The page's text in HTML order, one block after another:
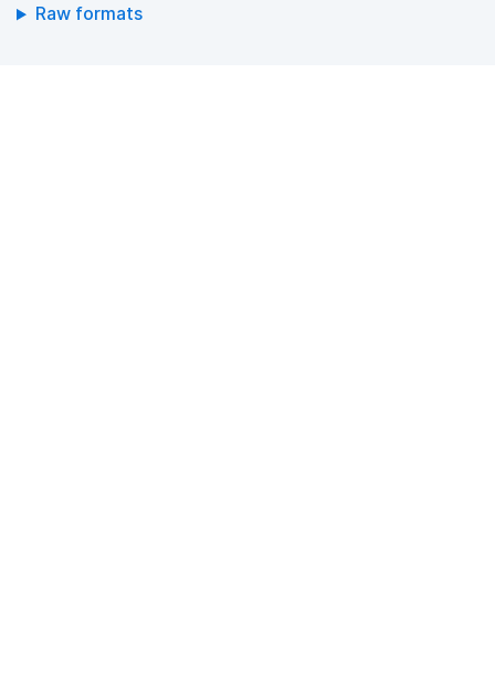
Raw formats